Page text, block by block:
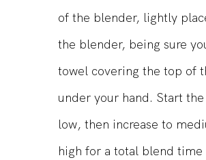
of the blender, lightly
the blender, being sure
towel covering the top of
under your hand. Start
low, then increase to
high for a total blend time